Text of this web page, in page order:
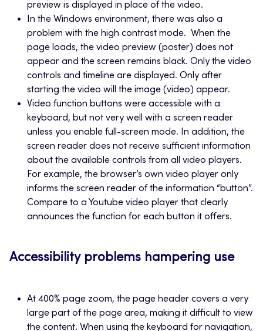
preview is displayed in place of the video.
In the Windows environment, there was also a
problem with the high contrast mode. When the
page loads, the video preview (poster) does not
appear and the screen remains black. Only the video
controls and timeline are displayed. Only after
starting the video will the image (video) appear.
Video function buttons were accessible with a
keyboard, but not very well with a screen reader
unless you enable full-screen mode. In addition, the
screen reader does not receive sufficient information
about the available controls from all video players.
For example, the browser’s own video player only
informs the screen reader of the information “button”.
Compare to a Youtube video player that clearly
announces the function for each button it offers.
Accessibility problems hampering use
At 400% page zoom, the page header covers a very
large part of the page area, making it difficult to view
the content. When using the keyboard for navigation,